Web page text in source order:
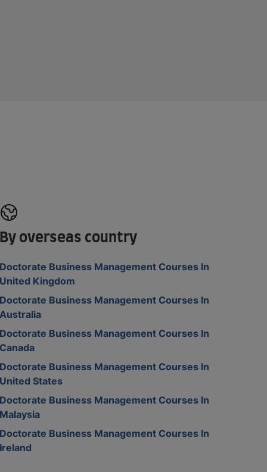
overseas country
Business Management Courses In
Kingdom
Business Management Courses In
Business Management Courses In
Business Management Courses In
States
Business Management Courses In
Business Management Courses In